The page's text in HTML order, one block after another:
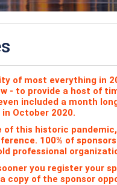
of most everything in
- to provide a host of
included a month
in October 2020.
this historic
100% of
professional
you register your
a copy of the sponsor